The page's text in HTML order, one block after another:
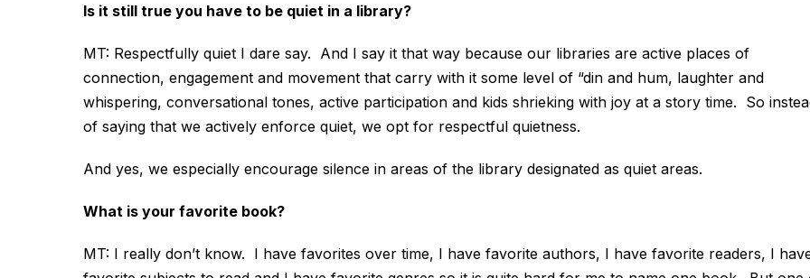
Is it still true you have to be quiet in a library?
MT: Respectfully quiet I dare say. And I say it that way because our libraries are active places of
connection, engagement and movement that carry with it some level of “din and hum, laughter and
whispering, conversational tones, active participation and kids shrieking with joy at a story time. So
of saying that we actively enforce quiet, we opt for respectful quietness.
And yes, we especially encourage silence in areas of the library designated as quiet areas.
What is your favorite book?
MT: I really don’t know. I have favorites over time, I have favorite authors, I have favorite readers, I